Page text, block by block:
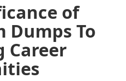
of
Dumps To
Career